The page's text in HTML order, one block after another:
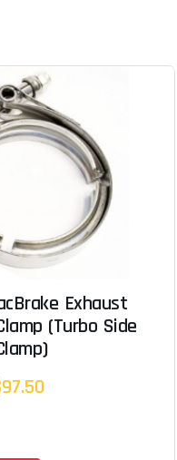
Exhaust
(Turbo Side